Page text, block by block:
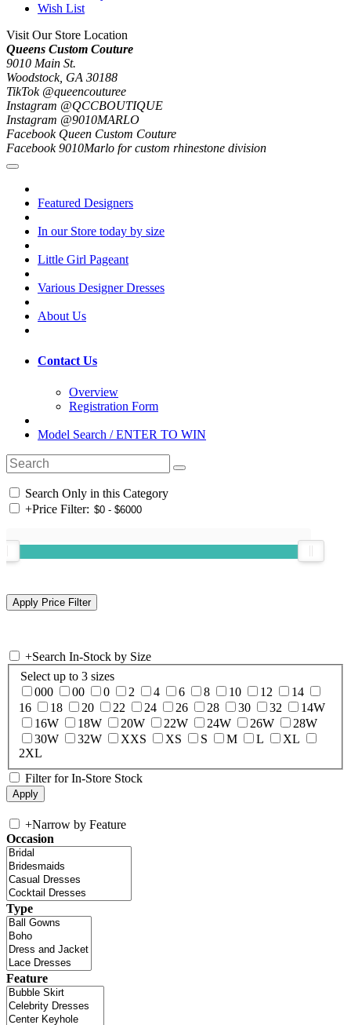
Wish List
Visit Our Store Location
Queens Custom Couture
9010 Main St.
Woodstock, GA 30188
TikTok @queencouturee
Instagram @QCCBOUTIQUE
Instagram @9010MARLO
Facebook Queen Custom Couture
Facebook 9010Marlo for custom rhinestone division
Featured Designers
In our Store today by size
Little Girl Pageant
Various Designer Dresses
About Us
Contact Us
Overview
Registration Form
Model Search / ENTER TO WIN
Search Only in this Category
+Price Filter:
+Search In-Stock by Size
Select up to 3 sizes
000
00 0 2 4 6 8 10 12
14
16
18 20 22 24 26 28 30 32
14W
16W
18W 20W 22W 24W 26W
28W
30W
32W XXS XS S M L
XL
2XL
Filter for In-Store Stock
+Narrow by Feature
Occasion
Type
Feature